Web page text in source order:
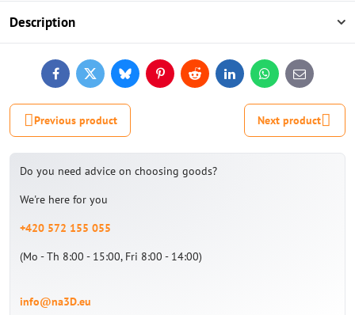
Description
FacebookTwitterBlueskyPinterestReddit LinkedInWhatsApp
E-
mail
Previous product Next product
Do you need advice on choosing goods?
We're here for you
+420 572 155 055
(Mo - Th 8:00 - 15:00, Fri 8:00 - 14:00)
info@na3D.eu